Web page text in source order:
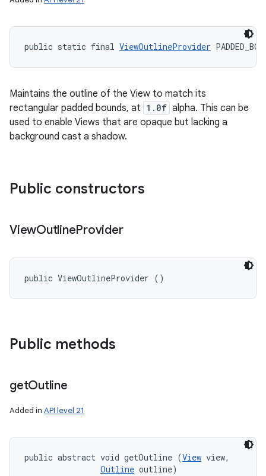
public static final ViewOutlineProvider
Maintains the outline of the View to match its
rectangular padded bounds, at 1.0f alpha. This can be
used to enable Views that are opaque but lacking a
background cast a shadow.
Public constructors
ViewOutlineProvider
public ViewOutlineProvider ()
Public methods
getOutline
Added in API level 21
public abstract void getOutline (View view,
Outline outline)